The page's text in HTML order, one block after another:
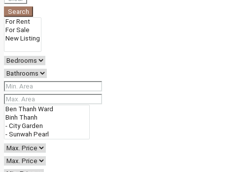
Search